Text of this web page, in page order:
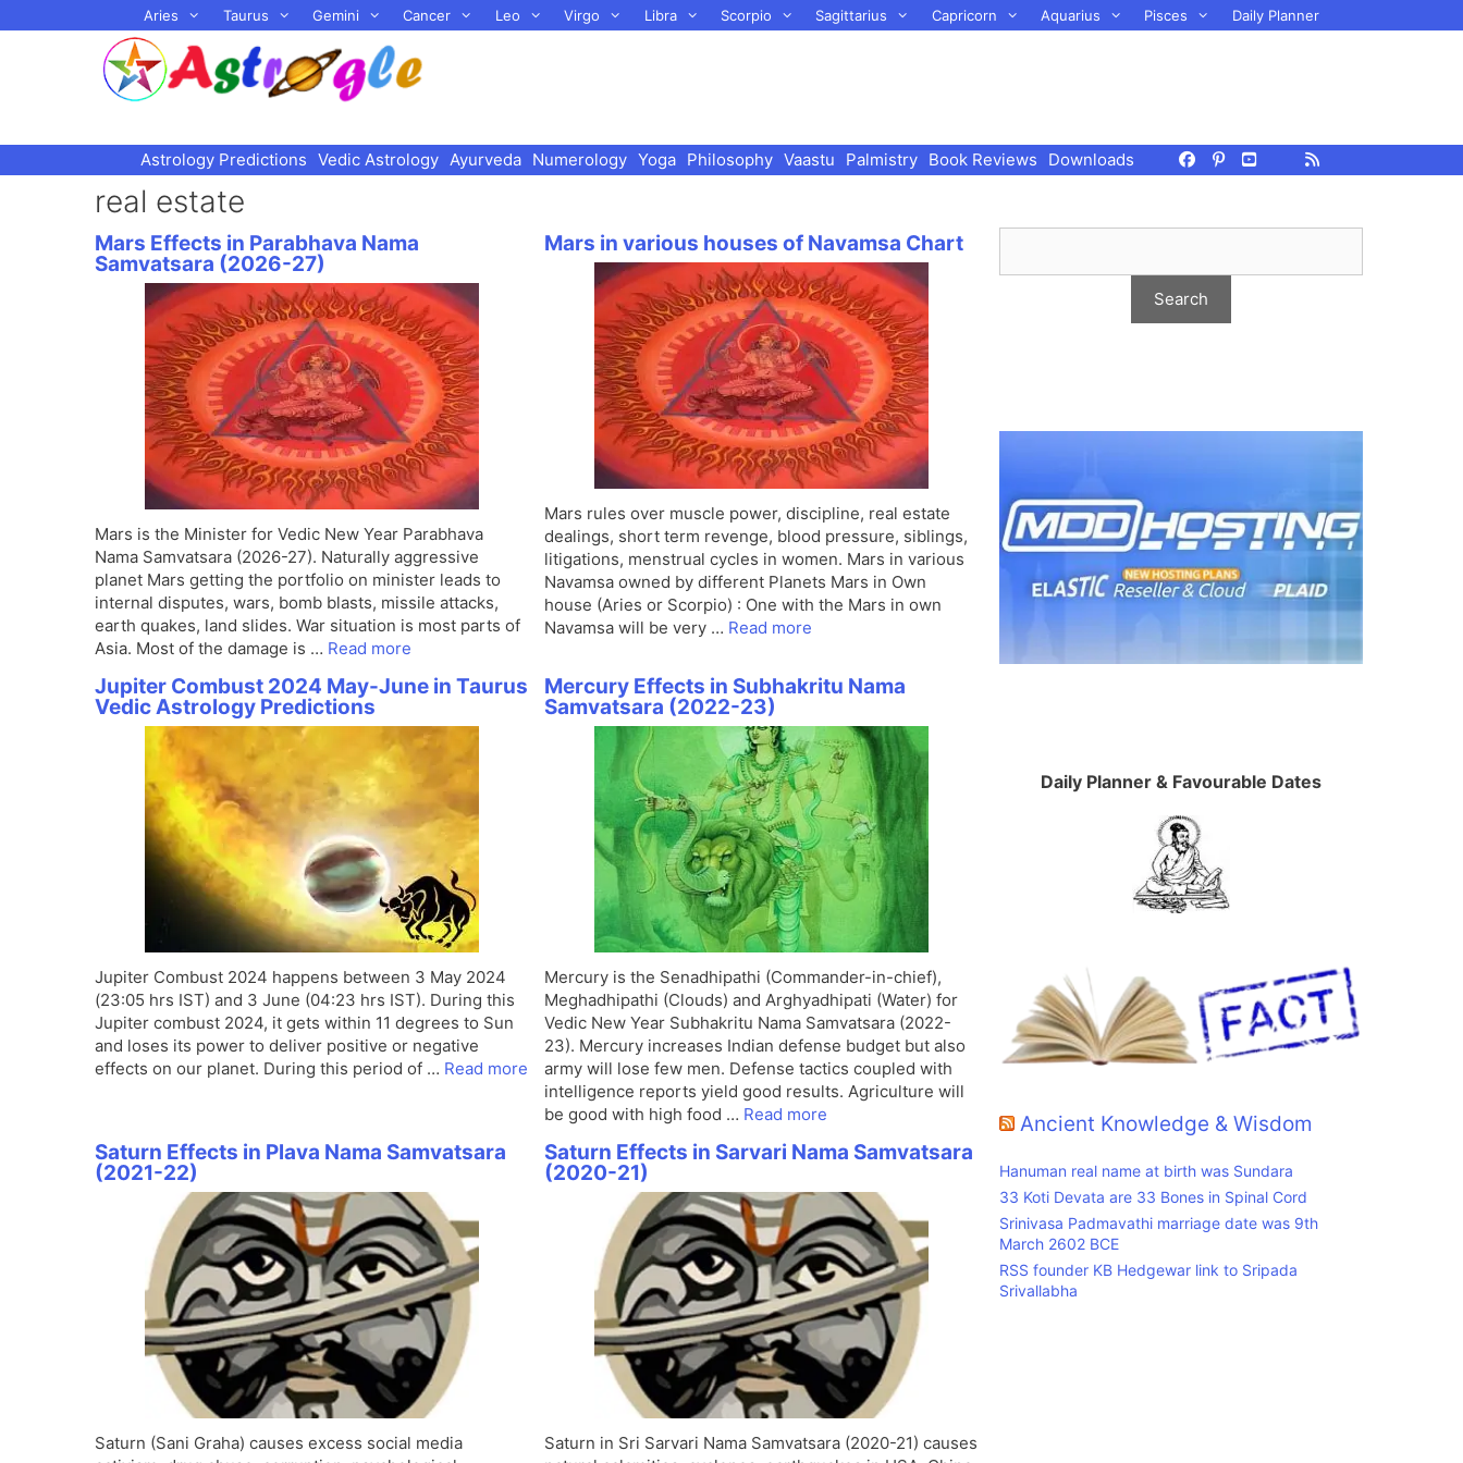
to
Aries Taurus Gemini Cancer Leo Virgo Libra Scorpio Sagittarius Capricorn Aquarius Pisces Daily Planner
Astrology Predictions Vedic Astrology Ayurveda Numerology Yoga Philosophy Vaastu Palmistry Book Reviews Downloads
real estate
Mars Effects in Parabhava Nama
Samvatsara (2026-27)
Mars is the Minister for Vedic New Year Parabhava
Nama Samvatsara (2026-27). Naturally aggressive
planet Mars getting the portfolio on minister leads to
internal disputes, wars, bomb blasts, missile attacks,
earth quakes, land slides. War situation is most parts of
Asia. Most of the damage is … Read more
Mars in various houses of Navamsa Chart
Mars rules over muscle power, discipline, real estate
dealings, short term revenge, blood pressure, siblings,
litigations, menstrual cycles in women. Mars in various
Navamsa owned by different Planets Mars in Own
house (Aries or Scorpio) : One with the Mars in own
Navamsa will be very … Read more
Jupiter Combust 2024 May-June in Taurus
Vedic Astrology Predictions
Jupiter Combust 2024 happens between 3 May 2024
(23:05 hrs IST) and 3 June (04:23 hrs IST). During this
Jupiter combust 2024, it gets within 11 degrees to Sun
and loses its power to deliver positive or negative
effects on our planet. During this period of … Read more
Mercury Effects in Subhakritu Nama
Samvatsara (2022-23)
Mercury is the Senadhipathi (Commander-in-chief),
Meghadhipathi (Clouds) and Arghyadhipati (Water) for
Vedic New Year Subhakritu Nama Samvatsara (2022-
23). Mercury increases Indian defense budget but also
army will lose few men. Defense tactics coupled with
intelligence reports yield good results. Agriculture will
be good with high food … Read more
Saturn Effects in Plava Nama Samvatsara
(2021-22)
Saturn (Sani Graha) causes excess social media
Saturn Effects in Sarvari Nama Samvatsara
(2020-21)
Saturn in Sri Sarvari Nama Samvatsara (2020-21) causes
Daily Planner & Favourable Dates
Ancient Knowledge & Wisdom
Hanuman real name at birth was Sundara
33 Koti Devata are 33 Bones in Spinal Cord
Srinivasa Padmavathi marriage date was 9th
March 2602 BCE
RSS founder KB Hedgewar link to Sripada
Srivallabha